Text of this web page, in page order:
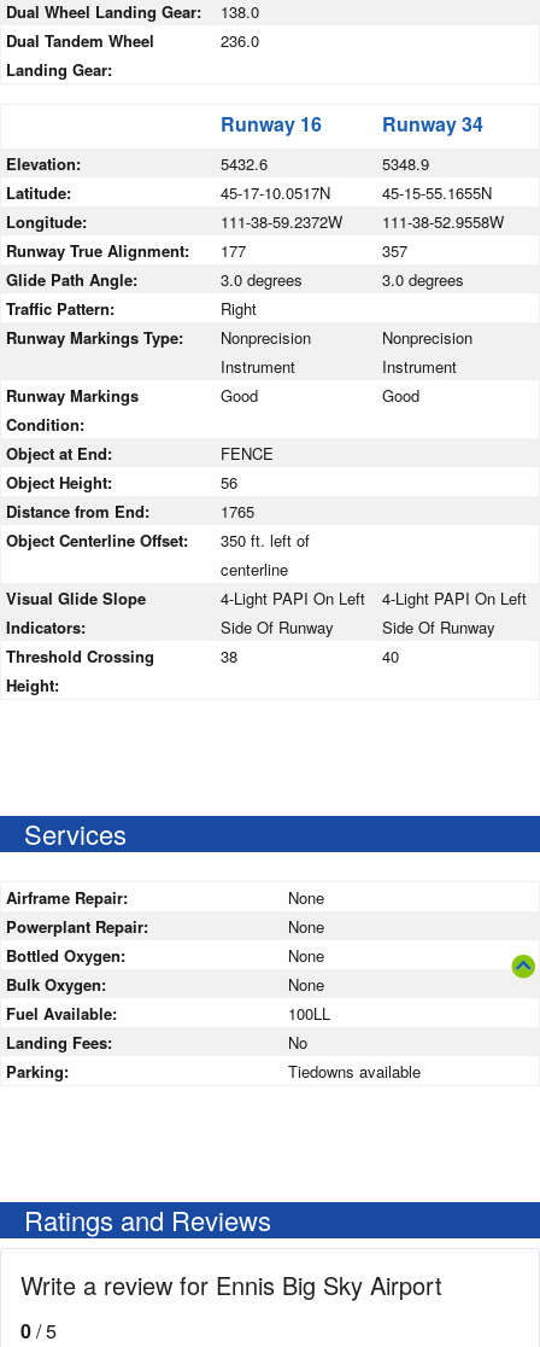
Dual Wheel Landing Gear:
138.0
Dual Tandem Wheel
Landing Gear:
236.0
Runway 16 Runway 34
Elevation: 5432.6
5348.9
Latitude:
45-17-10.0517N
45-15-55.1655N
Longitude:
111-38-59.2372W
111-38-52.9558W
Runway True Alignment:
177
357
Glide Path Angle:
3.0 degrees
3.0 degrees
Traffic Pattern:
Right
Runway Markings Type:
Nonprecision
Instrument
Nonprecision
Instrument
Runway Markings
Condition:
Good Good
Object at End:
FENCE
Object Height:
56
Distance from End:
1765
Object Centerline Offset:
350 ft. left of
centerline
Visual Glide Slope
Indicators:
4-Light PAPI On Left
Side Of Runway
4-Light PAPI On Left
Side Of Runway
Threshold Crossing
Height:
38 40
Services
Airframe Repair:
None
Powerplant Repair:
None
Bottled Oxygen:
None
Bulk Oxygen:
None
Fuel Available:
100LL
Landing Fees:
No
Parking:
Tiedowns available
Ratings and Reviews
Write a review for Ennis Big Sky Airport
0/ 5